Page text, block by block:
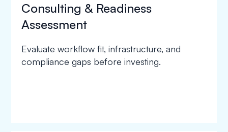
Consulting & Readiness
Assessment
Evaluate workflow fit, infrastructure, and
compliance gaps before investing.